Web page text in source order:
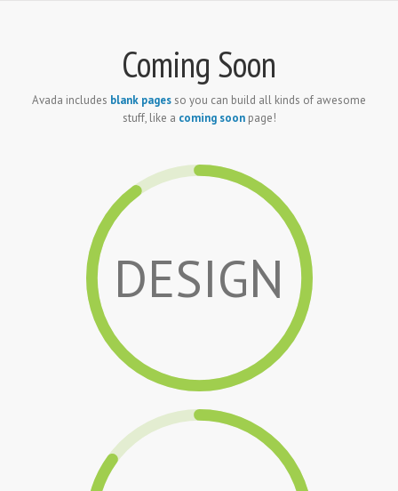
Coming Soon
Avada includes blank pages so you can build all kinds of awesome
stuff, like a coming soonpage!
DESIGN